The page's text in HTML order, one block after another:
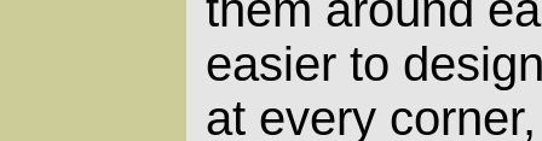
easier to
at every